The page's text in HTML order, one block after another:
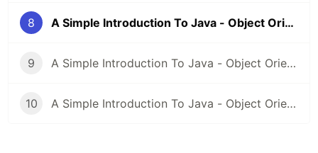
8 A Simple Introduction To Java - Object Oriented Programming - Part 3 (Polymorphism)
9 A Simple Introduction To Java - Object Oriented Programming - Part 4 (Abstraction)
10 A Simple Introduction To Java - Object Oriented Programming - Part 5 (Anonymous and Inner Classes, Enum)